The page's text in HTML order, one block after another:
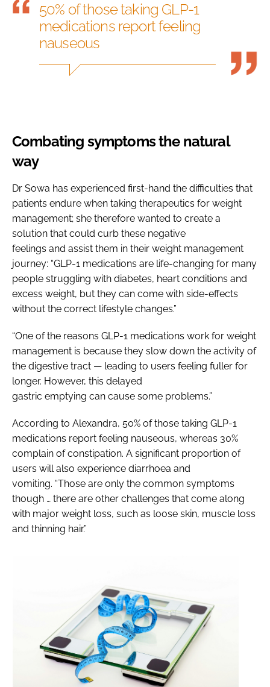
50% of those taking GLP-1
medications report feeling
nauseous
Combating symptoms the natural
way
Dr Sowa has experienced first-hand the difficulties that
patients endure when taking therapeutics for weight
management; she therefore wanted to create a
solution that could curb these negative
feelings and assist them in their weight management
journey: “GLP-1 medications are life-changing for many
people struggling with diabetes, heart conditions and
excess weight, but they can come with side-effects
without the correct lifestyle changes.”
“One of the reasons GLP-1 medications work for weight
management is because they slow down the activity of
the digestive tract — leading to users feeling fuller for
longer. However, this delayed
gastric emptying can cause some problems.”
According to Alexandra, 50% of those taking GLP-1
medications report feeling nauseous, whereas 30%
complain of constipation. A significant proportion of
users will also experience diarrhoea and
vomiting. “Those are only the common symptoms
though … there are other challenges that come along
with major weight loss, such as loose skin, muscle loss
and thinning hair.”